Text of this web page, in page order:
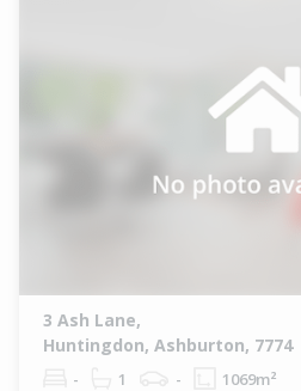
3 Ash Lane,
Huntingdon, Ashburton, 7774
- 1 - 1069m²